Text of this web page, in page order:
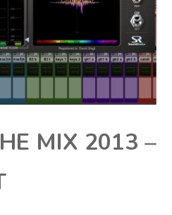
MIX 2013 –